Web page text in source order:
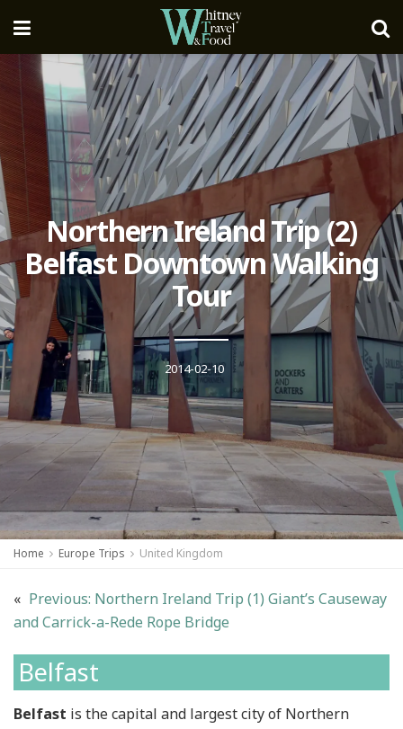
Northern Ireland Trip (2)
Belfast Downtown Walking
Tour
2014-02-10
Home Europe Trips United Kingdom
« Previous: Northern Ireland Trip (1) Giant’s Causeway
and Carrick-a-Rede Rope Bridge
Belfast
Belfast is the capital and largest city of Northern